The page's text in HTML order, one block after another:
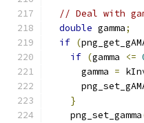
// Deal with
double gamma;
if (
if (gamma <=
      gamma
=
}
    png_set_gamma